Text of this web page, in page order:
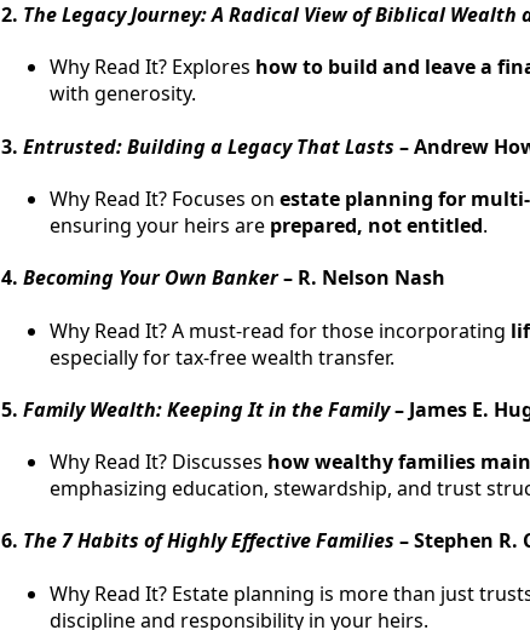
2. The Legacy Journey: A Radical View of Biblical Wealth
Why Read It? Explores how to build and leave a
with generosity.
3. Entrusted: Building a Legacy That Lasts – Andrew
Why Read It? Focuses on estate planning for
ensuring your heirs are prepared, not entitled.
4. Becoming Your Own Banker– R. Nelson Nash
Why Read It? A must-read for those incorporating
especially for tax-free wealth transfer.
5. Family Wealth: Keeping It in the Family– James E.
Why Read It? Discusses how wealthy families
emphasizing education, stewardship, and trust
6. The 7 Habits of Highly Effective Families – Stephen R.
Why Read It? Estate planning is more than just
discipline and responsibility in your heirs.